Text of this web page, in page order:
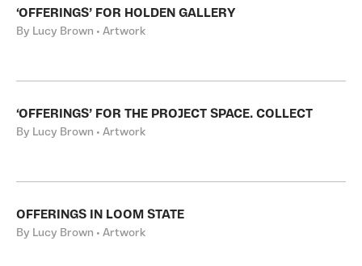
‘OFFERINGS’ FOR HOLDEN GALLERY
By Lucy Brown • Artwork
‘OFFERINGS’ FOR THE PROJECT SPACE. COLLECT
By Lucy Brown • Artwork
OFFERINGS IN LOOM STATE
By Lucy Brown • Artwork